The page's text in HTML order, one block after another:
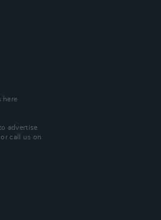
here
advertise
or call us on